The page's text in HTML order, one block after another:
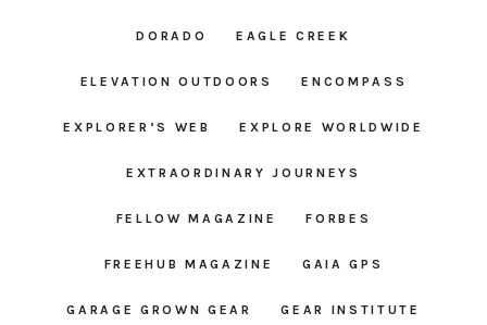
DORADO EAGLE CREEK
ELEVATION OUTDOORS ENCOMPASS
EXPLORER’S WEB EXPLORE WORLDWIDE
EXTRAORDINARY JOURNEYS
FELLOW MAGAZINE FORBES
FREEHUB MAGAZINE GAIA GPS
GARAGE GROWN GEAR GEAR INSTITUTE